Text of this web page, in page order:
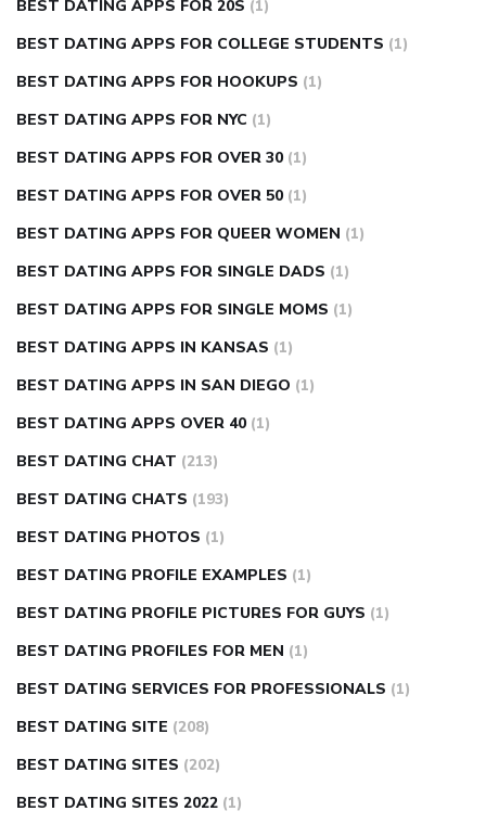
BEST DATING APPS FOR 20S (1)
BEST DATING APPS FOR COLLEGE STUDENTS (1)
BEST DATING APPS FOR HOOKUPS (1)
BEST DATING APPS FOR NYC (1)
BEST DATING APPS FOR OVER 30 (1)
BEST DATING APPS FOR OVER 50 (1)
BEST DATING APPS FOR QUEER WOMEN (1)
BEST DATING APPS FOR SINGLE DADS (1)
BEST DATING APPS FOR SINGLE MOMS (1)
BEST DATING APPS IN KANSAS (1)
BEST DATING APPS IN SAN DIEGO (1)
BEST DATING APPS OVER 40 (1)
BEST DATING CHAT (213)
BEST DATING CHATS (193)
BEST DATING PHOTOS (1)
BEST DATING PROFILE EXAMPLES (1)
BEST DATING PROFILE PICTURES FOR GUYS (1)
BEST DATING PROFILES FOR MEN (1)
BEST DATING SERVICES FOR PROFESSIONALS (1)
BEST DATING SITE (208)
BEST DATING SITES (202)
BEST DATING SITES 2022 (1)